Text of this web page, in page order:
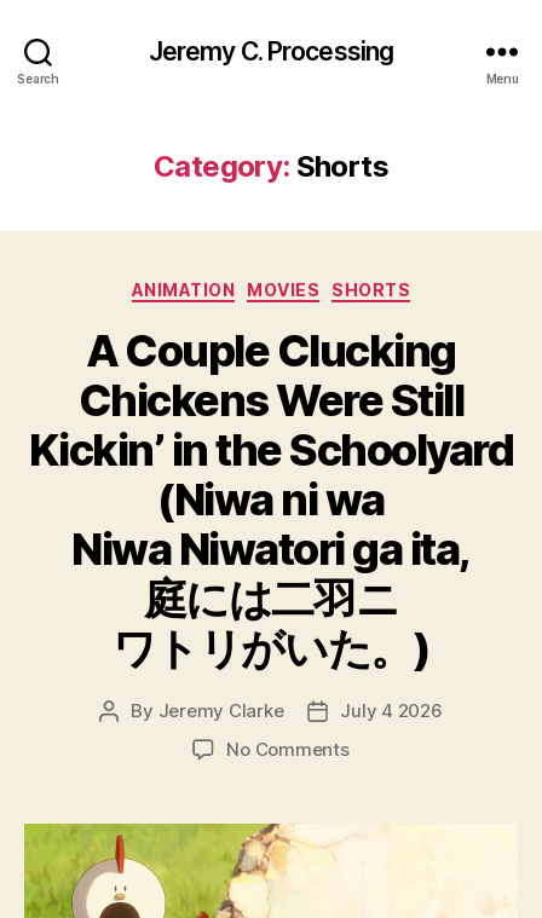
Search
Jeremy C. Processing
Menu
Category: Shorts
Categories
ANIMATION MOVIES SHORTS
A Couple Clucking
Chickens Were Still
Kickin’ in the Schoolyard
(Niwa ni wa
Niwa Niwatori ga ita,
庭には二羽ニ
ワトリがいた。)
Post
By Jeremy Clarke
PostJuly 4 2026
No Commentson